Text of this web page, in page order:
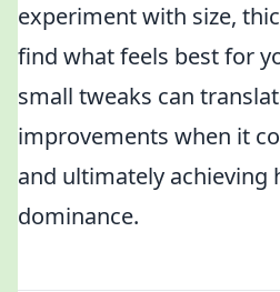
experiment with size,
find what feels best for
small tweaks can
improvements when it
and ultimately achieving
dominance.